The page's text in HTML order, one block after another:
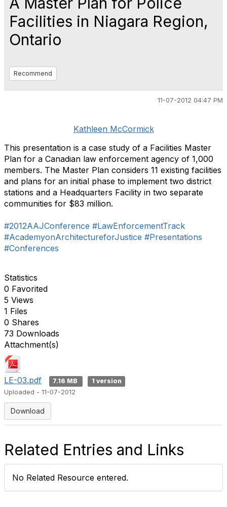
Facilities in Niagara Region,
Ontario
Recommend
11-07-2012 04:47 PM
Kathleen McCormick
This presentation is a case study of a Facilities Master
Plan for a Canadian law enforcement agency of 1,000
members. The Master Plan considers 11 existing facilities
and plans for an initial phase to implement two district
stations and a Headquarters Facility in two separate
communities for $83 million.
#2012AAJConference #LawEnforcementTrack
#AcademyonArchitectureforJustice #Presentations
#Conferences
Statistics
0 Favorited
5 Views
1 Files
0 Shares
73 Downloads
Attachment(s)
LE-03.pdf 7.16 MB
1 version
Uploaded - 11-07-2012
Download
Related Entries and Links
No Related Resource entered.